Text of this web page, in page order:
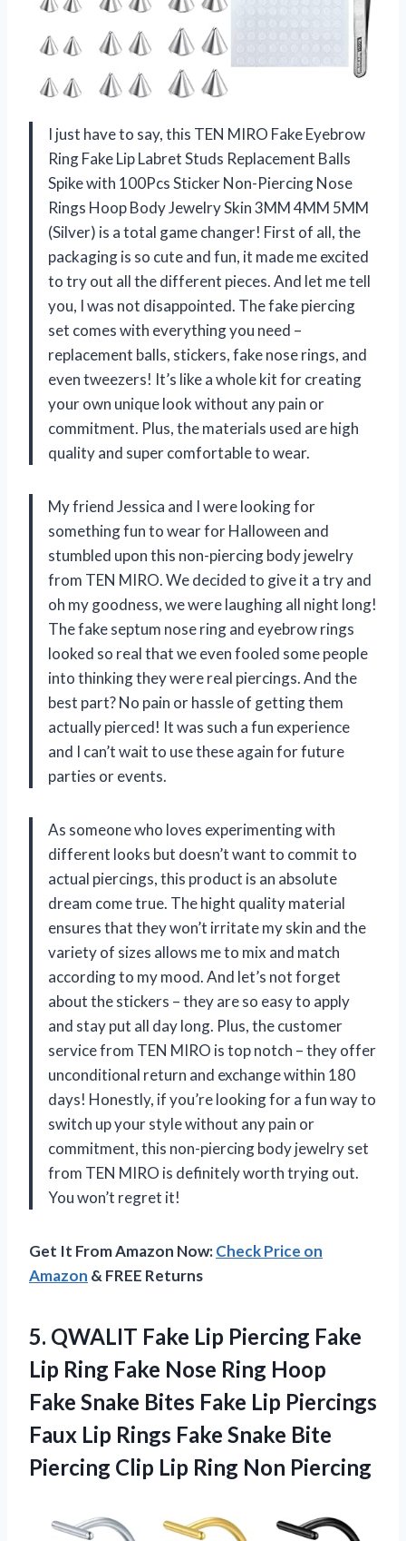
I just have to say, this TEN MIRO Fake Eyebrow
Ring Fake Lip Labret Studs Replacement Balls
Spike with 100Pcs Sticker Non-Piercing Nose
Rings Hoop Body Jewelry Skin 3MM 4MM 5MM
(Silver) is a total game changer! First of all, the
packaging is so cute and fun, it made me excited
to try out all the different pieces. And let me tell
you, I was not disappointed. The fake piercing
set comes with everything you need –
replacement balls, stickers, fake nose rings, and
even tweezers! It’s like a whole kit for creating
your own unique look without any pain or
commitment. Plus, the materials used are high
quality and super comfortable to wear.
My friend Jessica and I were looking for
something fun to wear for Halloween and
stumbled upon this non-piercing body jewelry
from TEN MIRO. We decided to give it a try and
oh my goodness, we were laughing all night long!
The fake septum nose ring and eyebrow rings
looked so real that we even fooled some people
into thinking they were real piercings. And the
best part? No pain or hassle of getting them
actually pierced! It was such a fun experience
and I can’t wait to use these again for future
parties or events.
As someone who loves experimenting with
different looks but doesn’t want to commit to
actual piercings, this product is an absolute
dream come true. The hight quality material
ensures that they won’t irritate my skin and the
variety of sizes allows me to mix and match
according to my mood. And let’s not forget
about the stickers – they are so easy to apply
and stay put all day long. Plus, the customer
service from TEN MIRO is top notch – they offer
unconditional return and exchange within 180
days! Honestly, if you’re looking for a fun way to
switch up your style without any pain or
commitment, this non-piercing body jewelry set
from TEN MIRO is definitely worth trying out.
You won’t regret it!
Get It From Amazon Now:Check Price on
Amazon & FREE Returns
5. QWALIT Fake Lip Piercing Fake
Lip Ring Fake Nose Ring Hoop
Fake Snake Bites Fake Lip Piercings
Faux Lip Rings Fake Snake Bite
Piercing Clip Lip Ring Non Piercing